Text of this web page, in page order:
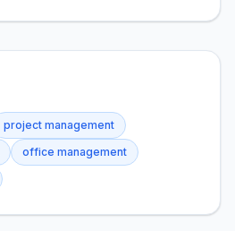
project management
office management